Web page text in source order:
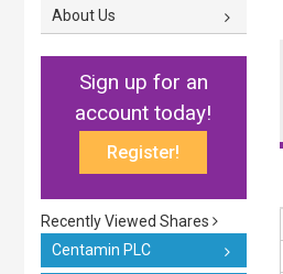
About Us
Sign up for an
account today!
Register!
Recently Viewed Shares
Centamin PLC